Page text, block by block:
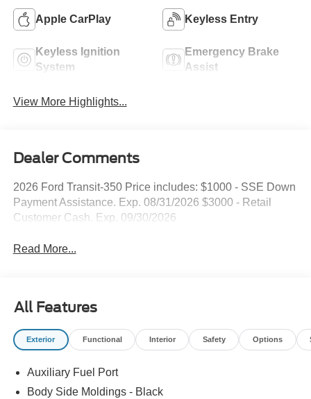
Apple CarPlay Keyless Entry
Keyless Ignition
System
Emergency Brake
Assist
View More Highlights...
Dealer Comments
2026 Ford Transit-350 Price includes: $1000 - SSE Down
Payment Assistance. Exp. 08/31/2026 $3000 - Retail
Customer Cash. Exp. 09/30/2026
Read More...
All Features
Exterior Functional Interior Safety Options
Auxiliary Fuel Port
Body Side Moldings - Black